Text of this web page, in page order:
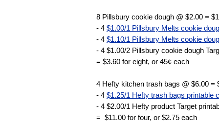
8 Pillsbury cookie dough @ $2.00 =
- 4 $1.00/1 Pillsbury Melts cookie
- 4 $1.10/1 Pillsbury Melts cookie
- 4 $1.00/2 Pillsbury cookie dough
= $3.60 for eight, or 45¢ each
4 Hefty kitchen trash bags @ $6.00 =
- 4 $1.25/1 Hefty trash bags printable
- 4 $2.00/1 Hefty product Target
= $11.00 for four, or $2.75 each